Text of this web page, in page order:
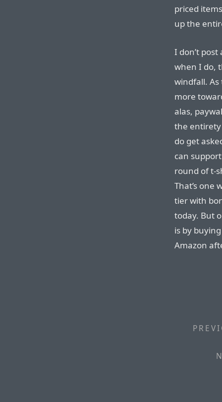
priced
up the
I don’t
when I do,
windfall.
more
alas,
the
do get
can
round of t-
That’s one
tier with
today. But
is by
Amazon